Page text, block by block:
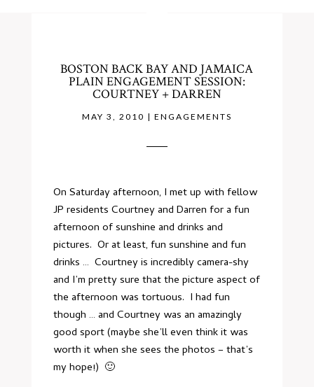
BOSTON BACK BAY AND JAMAICA
PLAIN ENGAGEMENT SESSION:
COURTNEY + DARREN
MAY 3, 2010 | ENGAGEMENTS
On Saturday afternoon, I met up with fellow
JP residents Courtney and Darren for a fun
afternoon of sunshine and drinks and
pictures. Or at least, fun sunshine and fun
drinks … Courtney is incredibly camera-shy
and I’m pretty sure that the picture aspect of
the afternoon was tortuous. I had fun
though … and Courtney was an amazingly
good sport (maybe she’ll even think it was
worth it when she sees the photos – that’s
my hope!) 🙂